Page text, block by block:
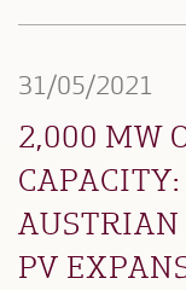
31/05/2021
2,000 MW
PV